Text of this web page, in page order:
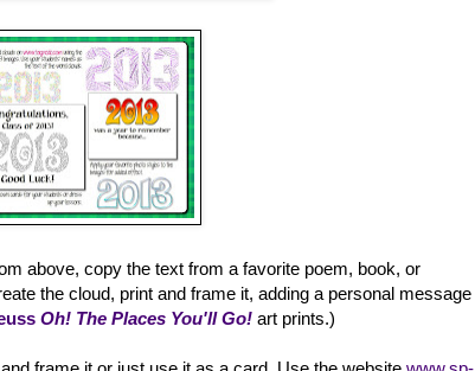
above, copy the text from a favorite poem, book, or
the cloud, print and frame it, adding a personal message
Oh! The Places You'll Go! art prints.)